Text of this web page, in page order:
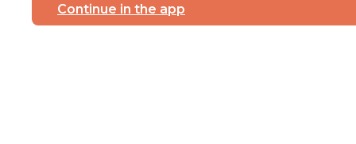
Continue in the app